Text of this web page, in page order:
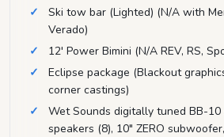
Ski tow bar (Lighted) (N/A with
Verado)
12' Power Bimini (N/A REV, RS,
Eclipse package (Blackout
corner castings)
Wet Sounds digitally tuned BB-10
speakers (8), 10" ZERO